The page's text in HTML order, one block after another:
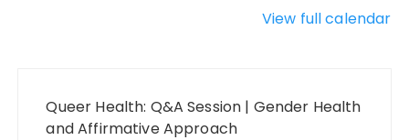
View full calendar
navigation
Queer Health: Q&A Session | Gender Health
and Affirmative Approach